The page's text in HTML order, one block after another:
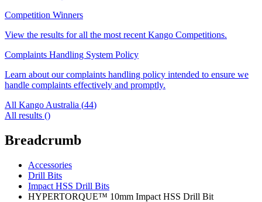
Competition Winners
View the results for all the most recent Kango Competitions.
Complaints Handling System Policy
Learn about our complaints handling policy intended to ensure we
handle complaints effectively and promptly.
All Kango Australia (44)
All results ()
Breadcrumb
Accessories
Drill Bits
Impact HSS Drill Bits
HYPERTORQUE™ 10mm Impact HSS Drill Bit